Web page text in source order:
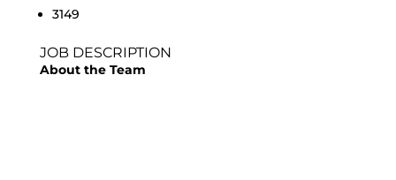
3149
JOB DESCRIPTION
About the Team